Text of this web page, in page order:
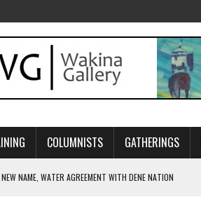
COLUMNISTS GATHERINGS
NAME, WATER AGREEMENT WITH DENE NATION